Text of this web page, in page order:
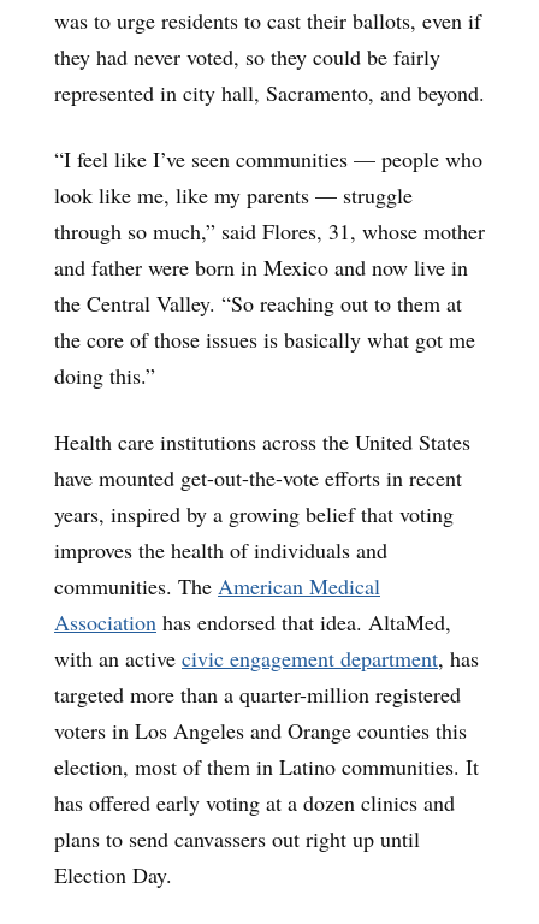
was to urge residents to cast their ballots, even if
they had never voted, so they could be fairly
represented in city hall, Sacramento, and beyond.
“I feel like I’ve seen communities — people who
look like me, like my parents — struggle
through so much,” said Flores, 31, whose mother
and father were born in Mexico and now live in
the Central Valley. “So reaching out to them at
the core of those issues is basically what got me
doing this.”
Health care institutions across the United States
have mounted get-out-the-vote efforts in recent
years, inspired by a growing belief that voting
improves the health of individuals and
communities. The American Medical
Association has endorsed that idea. AltaMed,
with an active civic engagement department, has
targeted more than a quarter-million registered
voters in Los Angeles and Orange counties this
election, most of them in Latino communities. It
has offered early voting at a dozen clinics and
plans to send canvassers out right up until
Election Day.